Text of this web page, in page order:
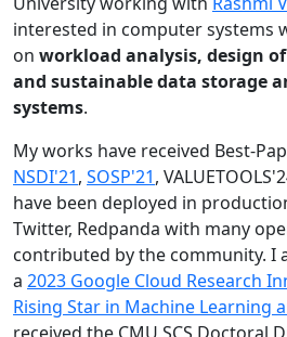
interested in computer systems
on workload analysis, design
and sustainable data storage
systems.
My works have received Best-
NSDI'21, SOSP'21,
have been deployed in
Twitter, Redpanda with many
contributed by the community. I
a 2023 Google Cloud Research
Rising Star in Machine Learning